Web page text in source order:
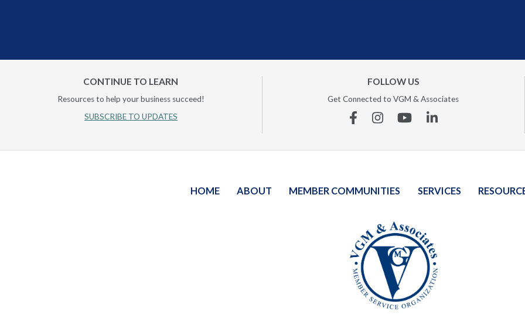
CONTINUE TO LEARN
Resources to help your business succeed!
SUBSCRIBE TO UPDATES
FOLLOW US
Get Connected to VGM & Associates
FacebookInstagramYouTubeLinkedin
HOME ABOUT MEMBER COMMUNITIES SERVICES